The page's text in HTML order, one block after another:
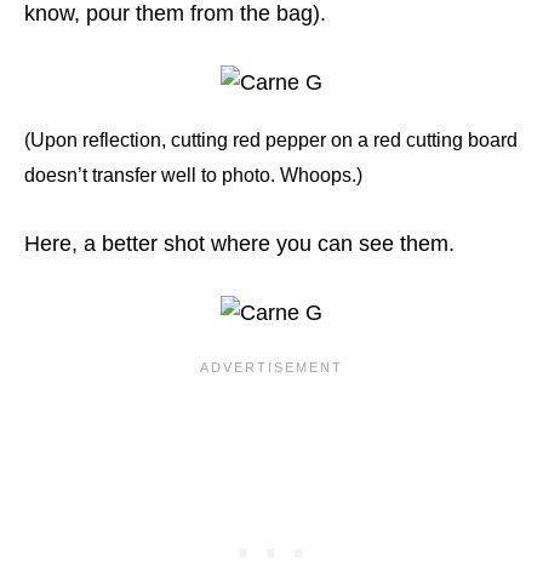
know, pour them from the bag).
(Upon reflection, cutting red pepper on a red cutting board
doesn’t transfer well to photo. Whoops.)
Here, a better shot where you can see them.